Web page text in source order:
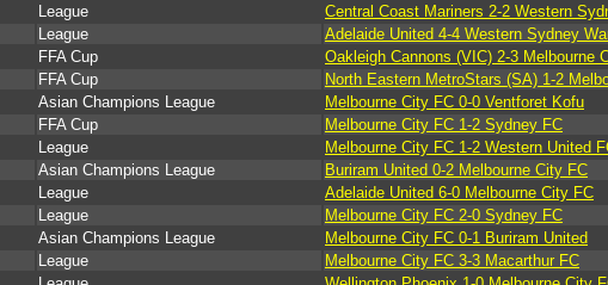
League
Central Coast Mariners 2-2 Western
League
Adelaide United 4-4 Western Sydney
FFA Cup
Oakleigh Cannons (VIC) 2-3 Melbourne
FFA Cup
North Eastern MetroStars (SA) 1-2
Asian Champions League
Melbourne City FC 0-0 Ventforet Kofu
FFA Cup
Melbourne City FC 1-2 Sydney FC
League
Melbourne City FC 1-2 Western United
Asian Champions League
Buriram United 0-2 Melbourne City FC
League
Adelaide United 6-0 Melbourne City FC
League
Melbourne City FC 2-0 Sydney FC
Asian Champions League
Melbourne City FC 0-1 Buriram United
League
Melbourne City FC 3-3 Macarthur FC